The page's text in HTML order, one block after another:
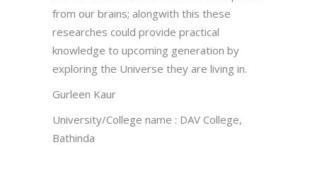
from our brains; alongwith this these
researches could provide practical
knowledge to upcoming generation by
exploring the Universe they are living in.
Gurleen Kaur
University/College name : DAV College,
Bathinda